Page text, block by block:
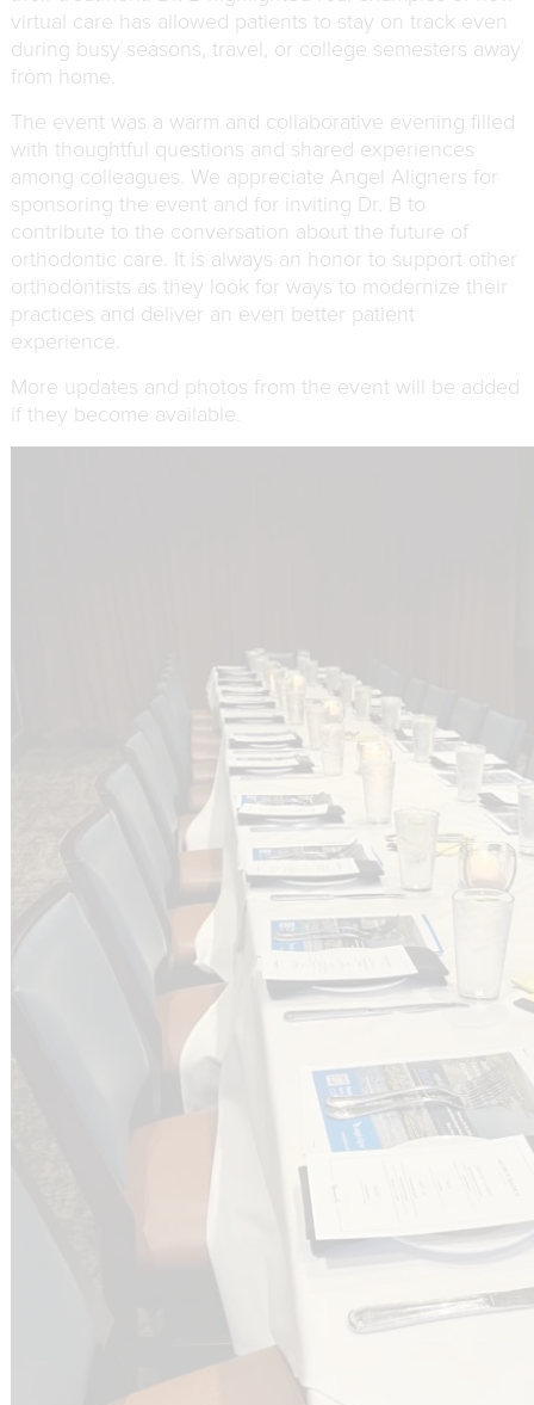
virtual care has allowed patients to stay on track even
during busy seasons, travel, or college semesters away
from home.
The event was a warm and collaborative evening filled
with thoughtful questions and shared experiences
among colleagues. We appreciate Angel Aligners for
sponsoring the event and for inviting Dr. B to
contribute to the conversation about the future of
orthodontic care. It is always an honor to support other
orthodontists as they look for ways to modernize their
practices and deliver an even better patient
experience.
More updates and photos from the event will be added
if they become available.